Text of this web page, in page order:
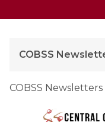
COBSS
COBSS Newsletters